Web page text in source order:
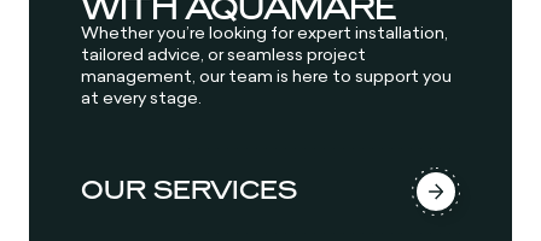
WITH AQUAMARE
Whether you’re looking for expert installation,
tailored advice, or seamless project
management, our team is here to support you
at every stage.
OUR SERVICES